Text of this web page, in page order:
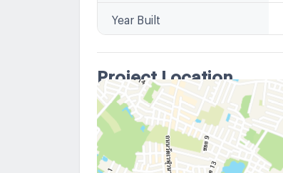
Year Built
Project Location